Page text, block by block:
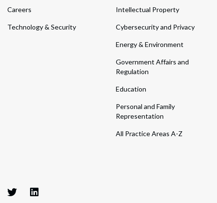
Careers
Technology & Security
Intellectual Property
Cybersecurity and Privacy
Energy & Environment
Government Affairs and
Regulation
Education
Personal and Family
Representation
All Practice Areas A-Z